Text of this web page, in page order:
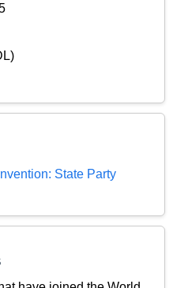
State Party